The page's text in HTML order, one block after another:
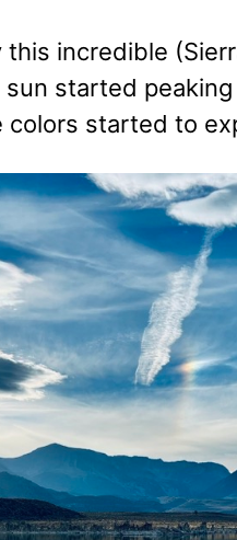
incredible
started
started to